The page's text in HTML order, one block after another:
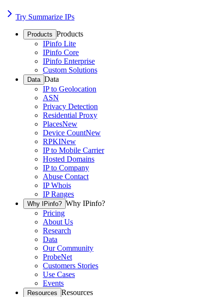
Try Summarize IPs
Products Products
IPinfo Lite
IPinfo Core
IPinfo Enterprise
Custom Solutions
Data Data
IP to Geolocation
ASN
Privacy Detection
Residential Proxy
PlacesNew
Device CountNew
RPKINew
IP to Mobile Carrier
Hosted Domains
IP to Company
Abuse Contact
IP Whois
IP Ranges
Why IPinfo? Why IPinfo?
Pricing
About Us
Research
Data
Our Community
ProbeNet
Customers Stories
Use Cases
Events
Resources Resources